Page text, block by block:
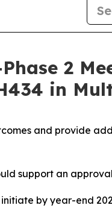
2
in
and provide
support an
by year-end